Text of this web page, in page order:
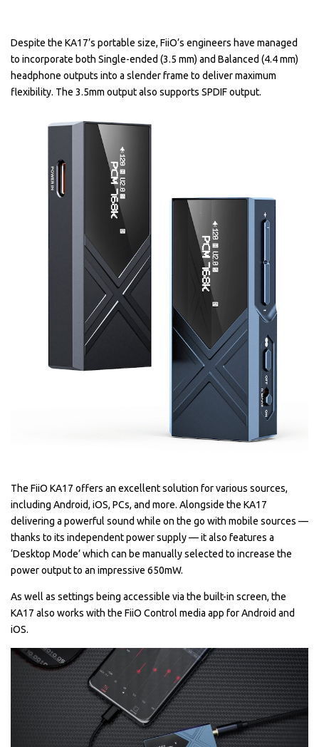
Despite the KA17’s portable size, FiiO’s engineers have managed
to incorporate both Single-ended (3.5 mm) and Balanced (4.4 mm)
headphone outputs into a slender frame to deliver maximum
flexibility. The 3.5mm output also supports SPDIF output.
The FiiO KA17 offers an excellent solution for various sources,
including Android, iOS, PCs, and more. Alongside the KA17
delivering a powerful sound while on the go with mobile sources —
thanks to its independent power supply — it also features a
‘Desktop Mode’ which can be manually selected to increase the
power output to an impressive 650mW.
As well as settings being accessible via the built-in screen, the
KA17 also works with the FiiO Control media app for Android and
iOS.